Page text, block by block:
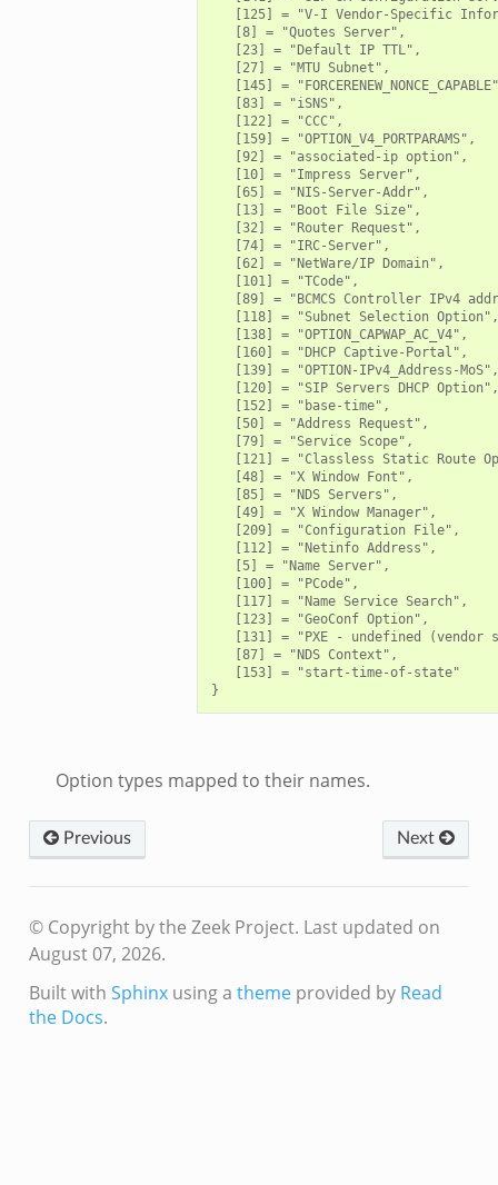
main.zeek
[125] = "V-I Vendor-Specific
   [8] = "Quotes Server",
   [23] = "Default IP TTL",
   [27] = "MTU Subnet",
[145] =
   [83] = "iSNS",
   [122] = "CCC",
   [159] = "OPTION_V4_PORTPARAMS",
   [92] = "associated-ip option",
   [10] = "Impress Server",
   [65] = "NIS-Server-Addr",
   [13] = "Boot File Size",
   [32] = "Router Request",
   [74] = "IRC-Server",
   [62] = "NetWare/IP Domain",
   [101] = "TCode",
[89] = "BCMCS Controller IPv4
   [118] = "Subnet Selection Option",
   [138] = "OPTION_CAPWAP_AC_V4",
   [160] = "DHCP Captive-Portal",
   [139] = "OPTION-IPv4_Address-MoS",
   [120] = "SIP Servers DHCP Option",
   [152] = "base-time",
   [50] = "Address Request",
   [79] = "Service Scope",
[121] = "Classless Static Route
   [48] = "X Window Font",
   [85] = "NDS Servers",
   [49] = "X Window Manager",
   [209] = "Configuration File",
   [112] = "Netinfo Address",
   [5] = "Name Server",
   [100] = "PCode",
   [117] = "Name Service Search",
   [123] = "GeoConf Option",
[131] = "PXE - undefined (vendor
   [87] = "NDS Context",
   [153] = "start-time-of-state"
Option types mapped to their names.
Previous Next
© Copyright by the Zeek Project. Last updated on
August 07, 2026.
Built with Sphinxusing a themeprovided by Read
the Docs.